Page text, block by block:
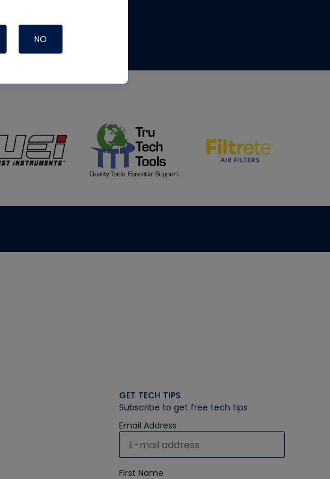
NO
from
GET TECH TIPS
Subscribe to get free tech tips
Email Address
First Name